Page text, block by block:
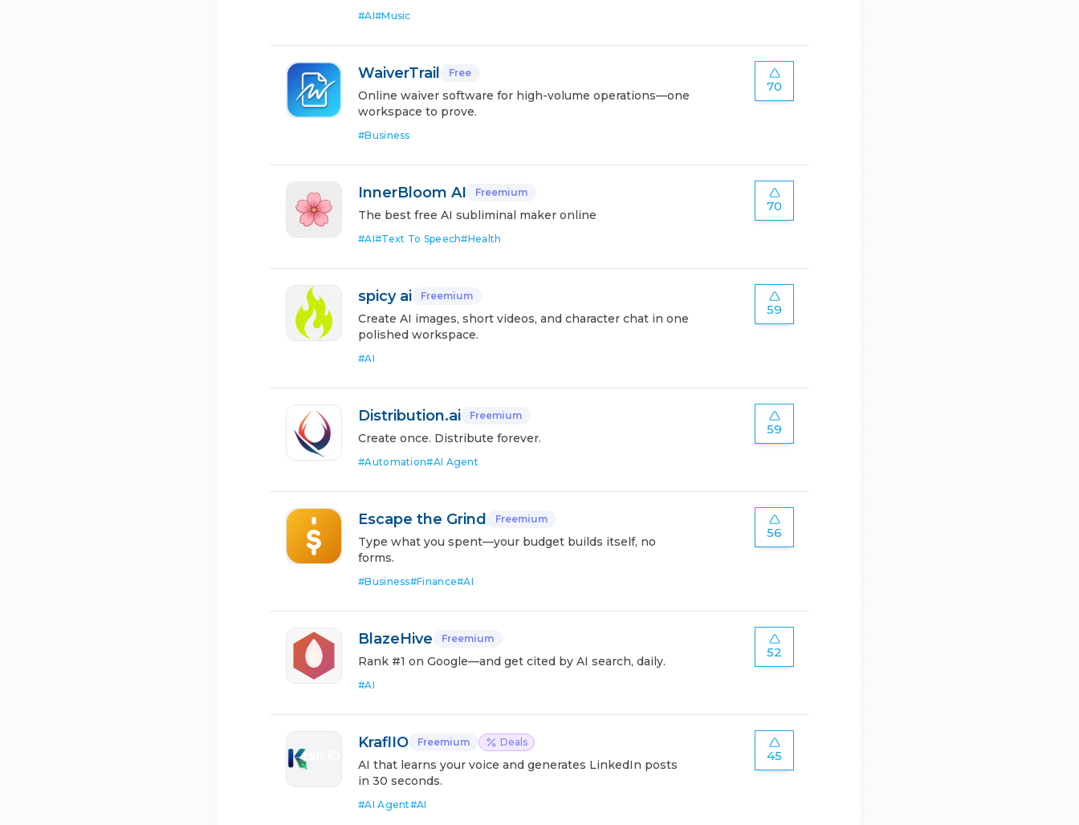
#AI#Music
WaiverTrail Free
Online waiver software for high-volume operations—one
workspace to prove.
#Business
70
InnerBloom AI Freemium
The best free AI subliminal maker online
#AI#Text To Speech#Health
70
spicy ai Freemium
Create AI images, short videos, and character chat in one
polished workspace.
#AI
59
Distribution.ai Freemium
Create once. Distribute forever.
#Automation#AI Agent
59
Escape the Grind Freemium
Type what you spent—your budget builds itself, no
forms.
#Business#Finance#AI
56
BlazeHive Freemium
Rank #1 on Google—and get cited by AI search, daily.
#AI
52
KraflIO Freemium Deals
AI that learns your voice and generates LinkedIn posts
in 30 seconds.
#AI Agent#AI
45